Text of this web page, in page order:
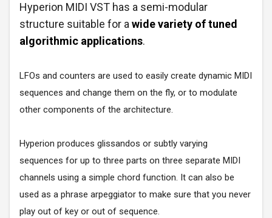
Hyperion MIDI VST has a semi-modular
structure suitable for awide variety of tuned
algorithmic applications.
LFOs and counters are used to easily create dynamic MIDI
sequences and change them on the fly, or to modulate
other components of the architecture.
Hyperion produces glissandos or subtly varying
sequences for up to three parts on three separate MIDI
channels using a simple chord function. It can also be
used as a phrase arpeggiator to make sure that you never
play out of key or out of sequence.